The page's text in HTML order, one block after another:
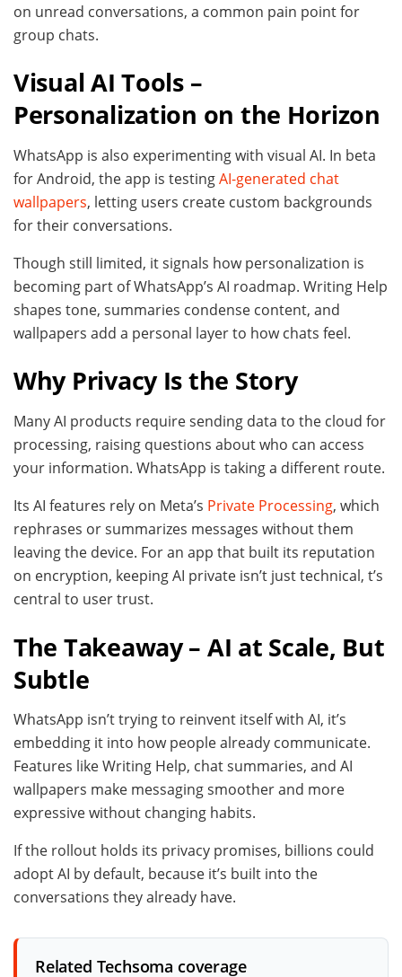
on unread conversations, a common pain point for
group chats.
Visual AI Tools –
Personalization on the Horizon
WhatsApp is also experimenting with visual AI. In beta
for Android, the app is testingAI-generated chat
wallpapers, letting users create custom backgrounds
for their conversations.
Though still limited, it signals how personalization is
becoming part of WhatsApp’s AI roadmap. Writing Help
shapes tone, summaries condense content, and
wallpapers add a personal layer to how chats feel.
Why Privacy Is the Story
Many AI products require sending data to the cloud for
processing, raising questions about who can access
your information. WhatsApp is taking a different route.
Its AI features rely on Meta’s Private Processing, which
rephrases or summarizes messages without them
leaving the device. For an app that built its reputation
on encryption, keeping AI private isn’t just technical, t’s
central to user trust.
The Takeaway – AI at Scale, But
Subtle
WhatsApp isn’t trying to reinvent itself with AI, it’s
embedding it into how people already communicate.
Features like Writing Help, chat summaries, and AI
wallpapers make messaging smoother and more
expressive without changing habits.
If the rollout holds its privacy promises, billions could
adopt AI by default, because it’s built into the
conversations they already have.
Related Techsoma coverage